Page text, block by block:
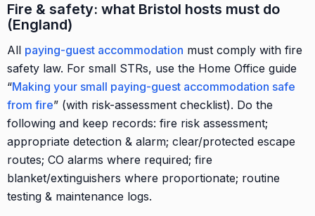
Fire & safety: what Bristol hosts must do
(England)
All paying-guest accommodation must comply with fire
safety law. For small STRs, use the Home Office guide
“Making your small paying-guest accommodation safe
from fire” (with risk-assessment checklist). Do the
following and keep records: fire risk assessment;
appropriate detection & alarm; clear/protected escape
routes; CO alarms where required; fire
blanket/extinguishers where proportionate; routine
testing & maintenance logs.